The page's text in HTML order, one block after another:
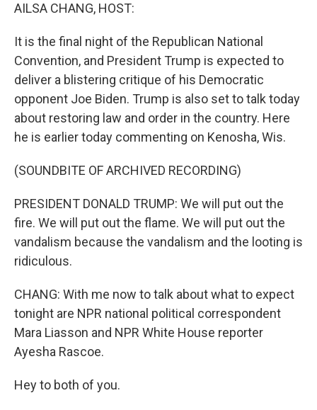
AILSA CHANG, HOST:
It is the final night of the Republican National
Convention, and President Trump is expected to
deliver a blistering critique of his Democratic
opponent Joe Biden. Trump is also set to talk today
about restoring law and order in the country. Here
he is earlier today commenting on Kenosha, Wis.
(SOUNDBITE OF ARCHIVED RECORDING)
PRESIDENT DONALD TRUMP: We will put out the
fire. We will put out the flame. We will put out the
vandalism because the vandalism and the looting is
ridiculous.
CHANG: With me now to talk about what to expect
tonight are NPR national political correspondent
Mara Liasson and NPR White House reporter
Ayesha Rascoe.
Hey to both of you.